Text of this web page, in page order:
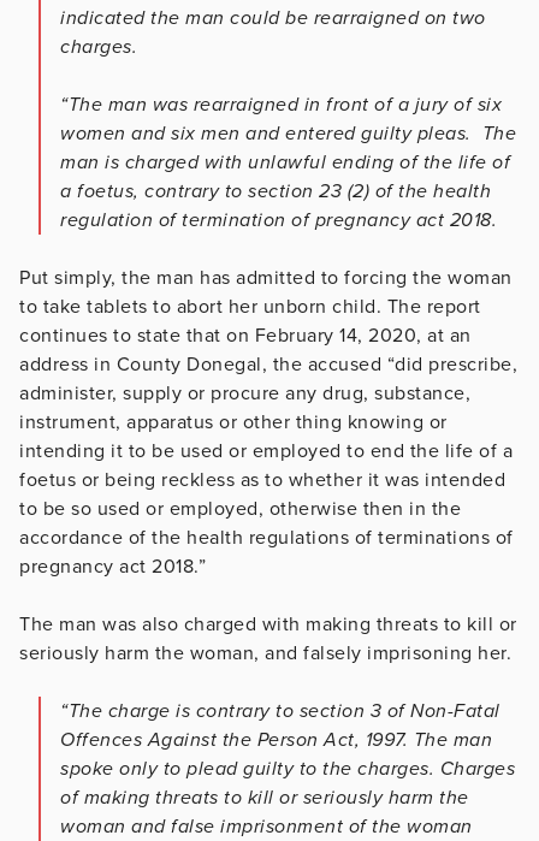
indicated the man could be rearraigned on two
charges.
“The man was rearraigned in front of a jury of six
women and six men and entered guilty pleas. The
man is charged with unlawful ending of the life of
a foetus, contrary to section 23 (2) of the health
regulation of termination of pregnancy act 2018.
Put simply, the man has admitted to forcing the woman
to take tablets to abort her unborn child. The report
continues to state that on February 14, 2020, at an
address in County Donegal, the accused “did prescribe,
administer, supply or procure any drug, substance,
instrument, apparatus or other thing knowing or
intending it to be used or employed to end the life of a
foetus or being reckless as to whether it was intended
to be so used or employed, otherwise then in the
accordance of the health regulations of terminations of
pregnancy act 2018.”
The man was also charged with making threats to kill or
seriously harm the woman, and falsely imprisoning her.
“The charge is contrary to section 3 of Non-Fatal
Offences Against the Person Act, 1997. The man
spoke only to plead guilty to the charges. Charges
of making threats to kill or seriously harm the
woman and false imprisonment of the woman